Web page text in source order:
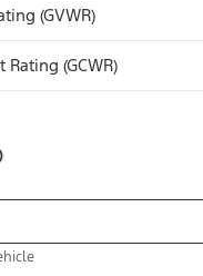
(GVWR)
(GCWR)